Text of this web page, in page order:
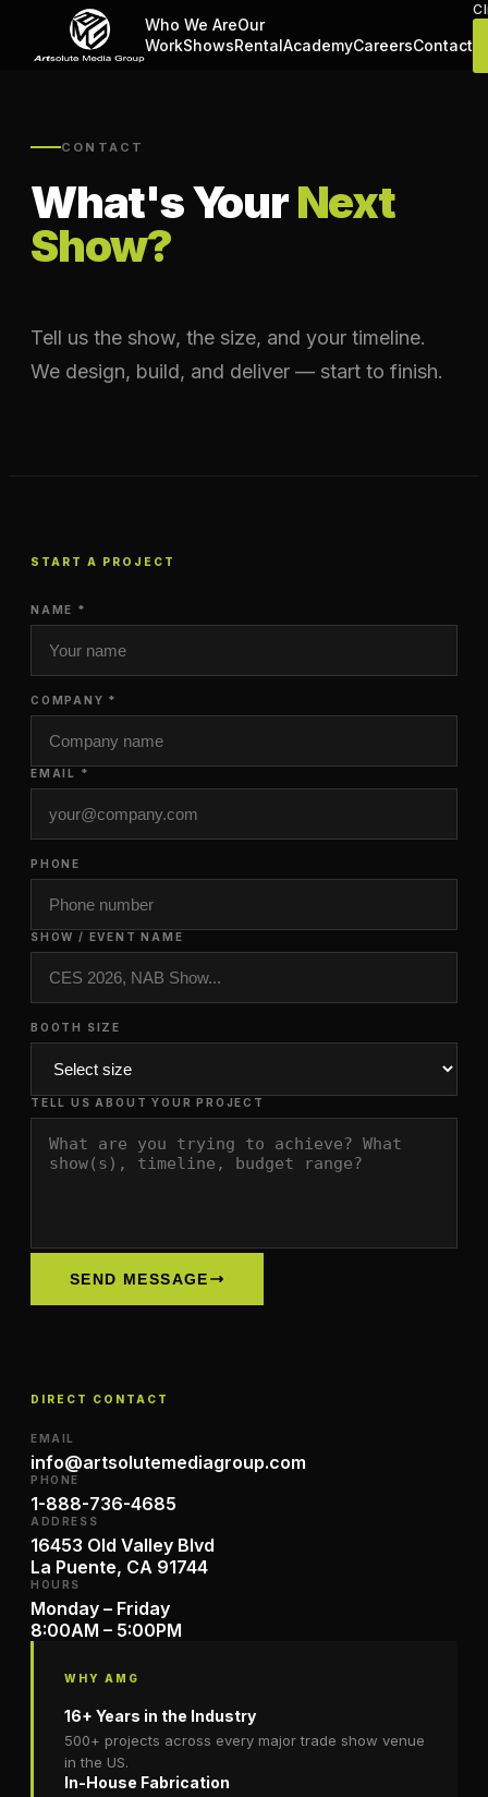
Who We AreOur
WorkShowsRentalAcademyCareersContact
CONTACT
What's YourNext
Show?
Tell us the show, the size, and your timeline.
We design, build, and deliver — start to finish.
START A PROJECT
NAME *
COMPANY *
EMAIL *
PHONE
SHOW / EVENT NAME
BOOTH SIZE
TELL US ABOUT YOUR PROJECT
SEND MESSAGE
DIRECT CONTACT
EMAIL
info@artsolutemediagroup.com
PHONE
1-888-736-4685
ADDRESS
16453 Old Valley Blvd
La Puente, CA 91744
HOURS
Monday – Friday
8:00AM – 5:00PM
WHY AMG
16+ Years in the Industry
500+ projects across every major trade show venue
in the US.
In-House Fabrication